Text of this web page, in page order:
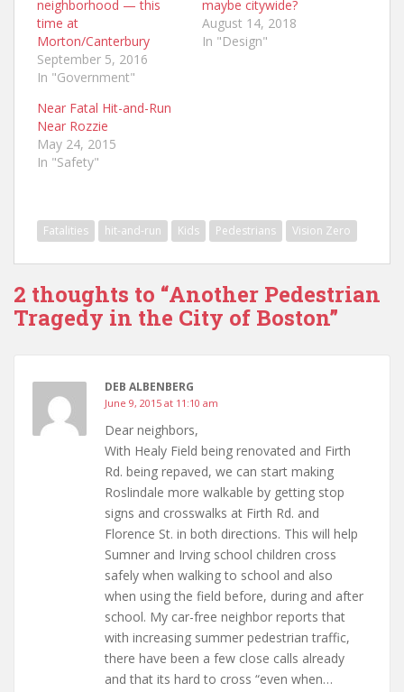
neighborhood — this
time at
Morton/Canterbury
September 5, 2016
In "Government"
maybe citywide?
August 14, 2018
In "Design"
Near Fatal Hit-and-Run
Near Rozzie
May 24, 2015
In "Safety"
Fatalities hit-and-run Kids Pedestrians Vision Zero
2 thoughts to “Another Pedestrian
Tragedy in the City of Boston”
DEB ALBENBERG
June 9, 2015 at 11:10 am
Dear neighbors,
With Healy Field being renovated and Firth
Rd. being repaved, we can start making
Roslindale more walkable by getting stop
signs and crosswalks at Firth Rd. and
Florence St. in both directions. This will help
Sumner and Irving school children cross
safely when walking to school and also
when using the field before, during and after
school. My car-free neighbor reports that
with increasing summer pedestrian traffic,
there have been a few close calls already
and that its hard to cross “even when…